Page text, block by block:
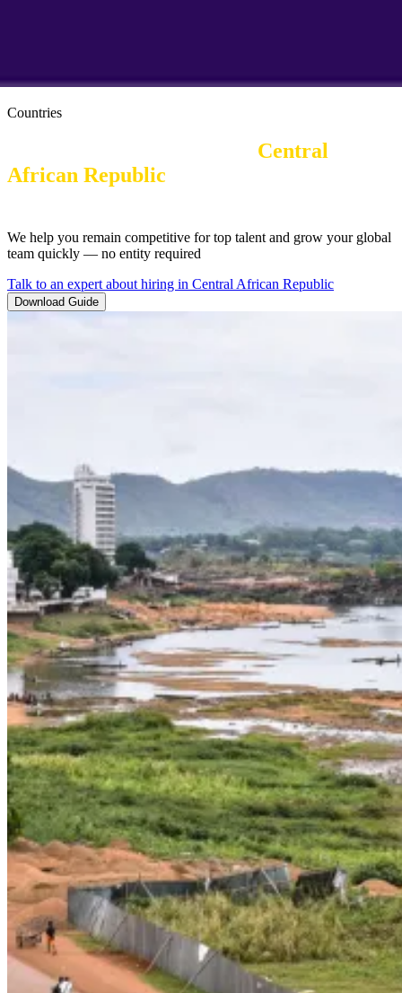
Countries
Central
African Republic
We help you remain competitive for top talent and grow your global
team quickly — no entity required
Talk to an expert about hiring in Central African Republic
Download Guide